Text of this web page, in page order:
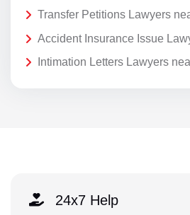
Transfer Petitions Lawyers
Accident Insurance Issue
Intimation Letters Lawyers
24x7 Help